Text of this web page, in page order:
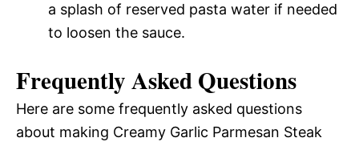
a splash of reserved pasta water if needed
to loosen the sauce.
Frequently Asked Questions
Here are some frequently asked questions
about making Creamy Garlic Parmesan Steak